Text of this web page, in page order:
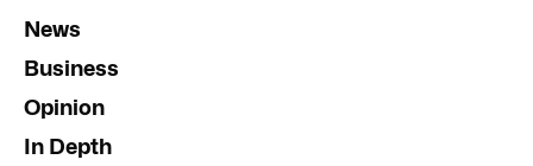
News
Business
Opinion
In Depth